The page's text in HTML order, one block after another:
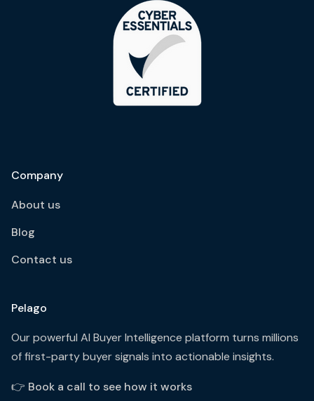
Company
About us
Blog
Contact us
Pelago
Our powerful AI Buyer Intelligence platform turns millions
of first-party buyer signals into actionable insights.
👉 Book a call to see how it works